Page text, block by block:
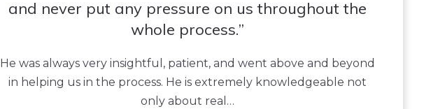
and never put any pressure on us throughout the
whole process.
He was always very insightful, patient, and went above and beyond
in helping us in the process. He is extremely knowledgeable not
only about real…